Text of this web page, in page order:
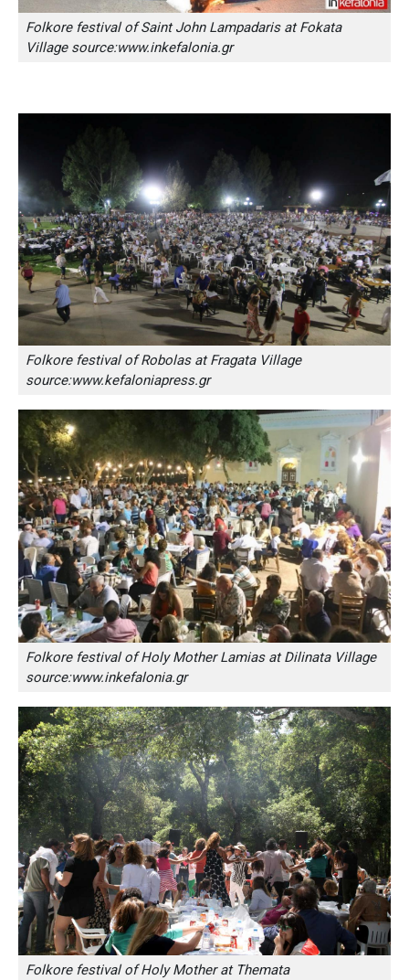
Folkore festival of Saint John Lampadaris at Fokata
Village source:www.inkefalonia.gr
Folkore festival of Robolas at Fragata Village
source:www.kefaloniapress.gr
Folkore festival of Holy Mother Lamias at Dilinata Village
source:www.inkefalonia.gr
Folkore festival of Holy Mother at Themata